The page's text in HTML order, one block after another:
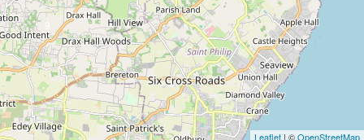
4
Leaflet | ©OpenStreetMap